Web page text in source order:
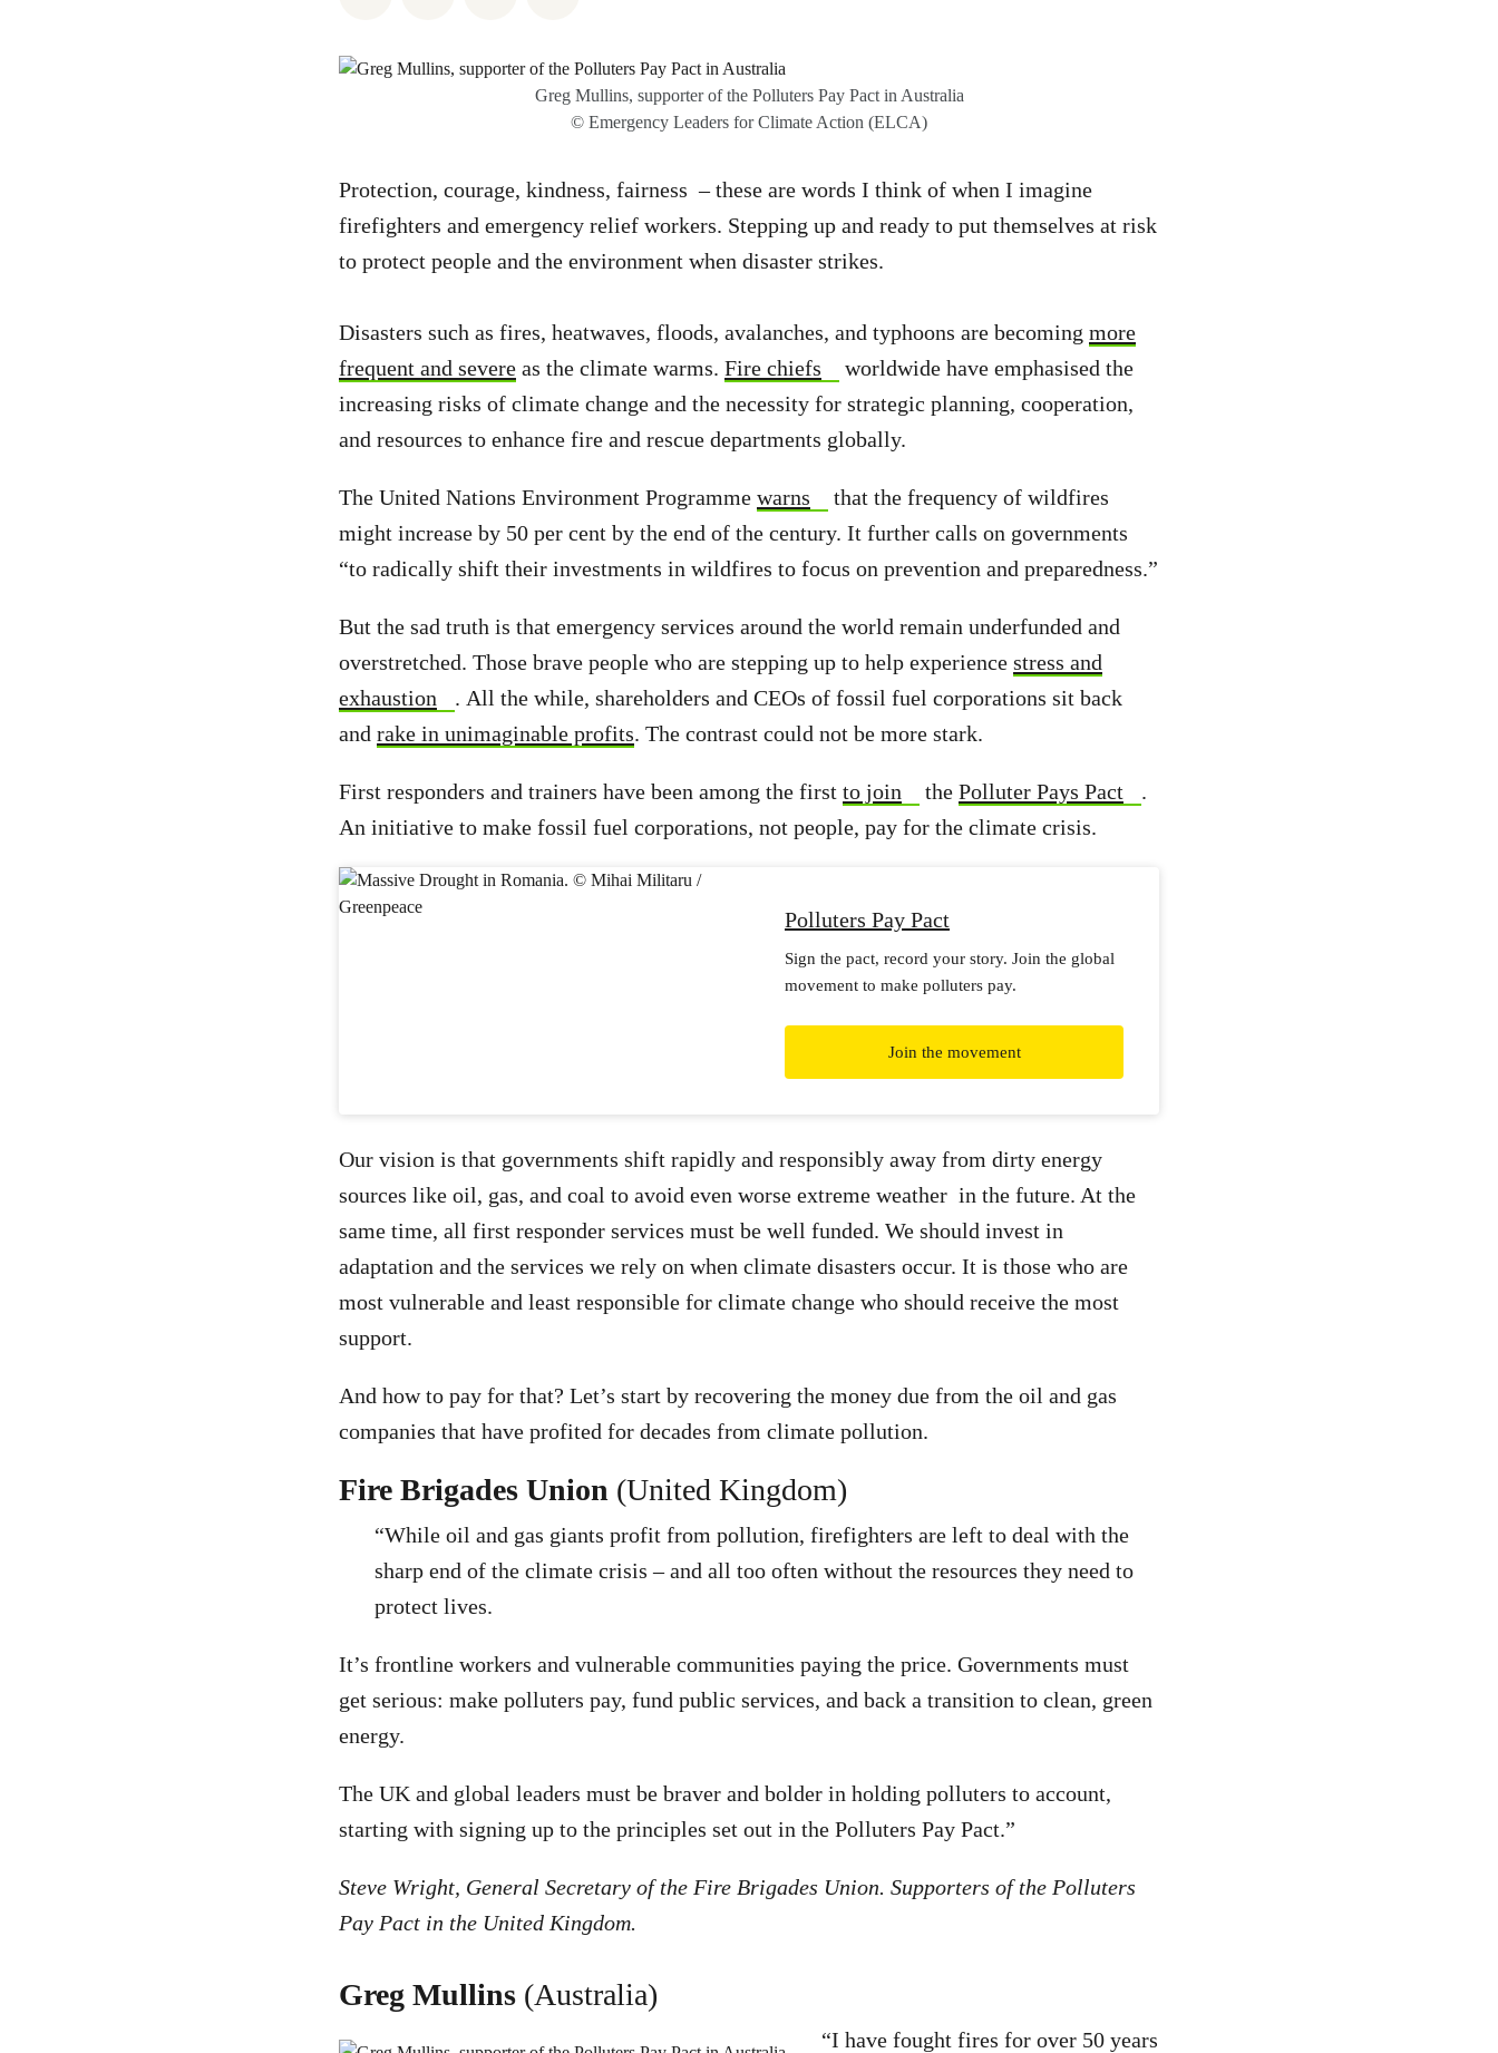
Greg Mullins, supporter of the Polluters Pay Pact in Australia
© Emergency Leaders for Climate Action (ELCA)
Protection, courage, kindness, fairness – these are words I think of when I imagine
firefighters and emergency relief workers. Stepping up and ready to put themselves at risk
to protect people and the environment when disaster strikes.
Disasters such as fires, heatwaves, floods, avalanches, and typhoons are becoming more
frequent and severe as the climate warms. Fire chiefs
worldwide have emphasised the
increasing risks of climate change and the necessity for strategic planning, cooperation,
and resources to enhance fire and rescue departments globally.
The United Nations Environment Programme warns
that the frequency of wildfires
might increase by 50 per cent by the end of the century. It further calls on governments
“to radically shift their investments in wildfires to focus on prevention and preparedness.”
But the sad truth is that emergency services around the world remain underfunded and
overstretched. Those brave people who are stepping up to help experience stress and
exhaustion
. All the while, shareholders and CEOs of fossil fuel corporations sit back
and rake in unimaginable profits. The contrast could not be more stark.
First responders and trainers have been among the first to join the Polluter Pays Pact
.
An initiative to make fossil fuel corporations, not people, pay for the climate crisis.
Polluters Pay Pact
Sign the pact, record your story. Join the global
movement to make polluters pay.
Join the movement
Our vision is that governments shift rapidly and responsibly away from dirty energy
sources like oil, gas, and coal to avoid even worse extreme weather in the future. At the
same time, all first responder services must be well funded. We should invest in
adaptation and the services we rely on when climate disasters occur. It is those who are
most vulnerable and least responsible for climate change who should receive the most
support.
And how to pay for that? Let’s start by recovering the money due from the oil and gas
companies that have profited for decades from climate pollution.
Fire Brigades Union (United Kingdom)
“While oil and gas giants profit from pollution, firefighters are left to deal with the
sharp end of the climate crisis – and all too often without the resources they need to
protect lives.
It’s frontline workers and vulnerable communities paying the price. Governments must
get serious: make polluters pay, fund public services, and back a transition to clean, green
energy.
The UK and global leaders must be braver and bolder in holding polluters to account,
starting with signing up to the principles set out in the Polluters Pay Pact.”
Steve Wright, General Secretary of the Fire Brigades Union. Supporters of the Polluters
Pay Pact in the United Kingdom.
Greg Mullins (Australia)
“I have fought fires for over 50 years